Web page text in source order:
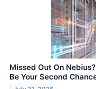
Missed Out On
Be Your Second